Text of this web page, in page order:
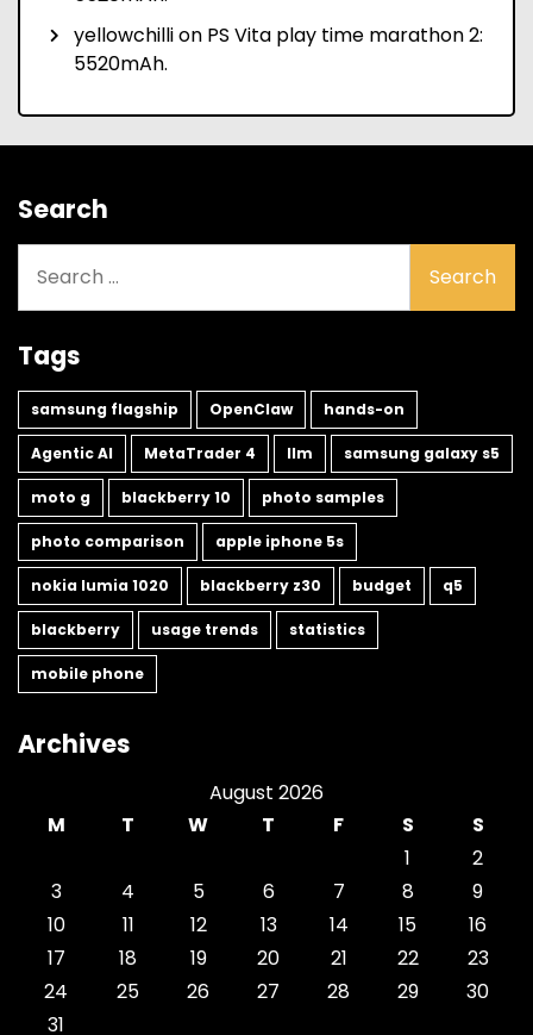
yellowchillion PS Vita play time marathon 2:
5520mAh.
Search
for:
Tags
samsung flagship OpenClaw hands-on
Agentic AI MetaTrader 4 llm samsung galaxy s5
moto g blackberry 10 photo samples
photo comparison apple iphone 5s
nokia lumia 1020 blackberry z30 budget q5
blackberry usage trends statistics
mobile phone
Archives
August 2026
M
T W T F S
S
1
2
3
4 5 6 7 8
9
10
11 12 13 14 15
16
17
18 19 20 21 22
23
24
25 26 27 28 29
30
31